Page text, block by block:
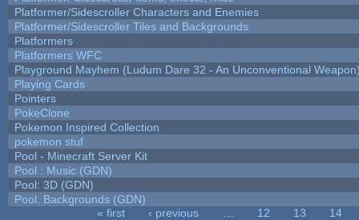
Platformer/Sidescroller Characters and Enemies
Platformer/Sidescroller Tiles and Backgrounds
Platformers
Platformers WFC
Playground Mayhem (Ludum Dare 32 - An Unconventional
Playing Cards
Pointers
PokeClone
Pokemon Inspired Collection
pokemon stuf
Pool - Minecraft Server Kit
Pool : Music (GDN)
Pool: 3D (GDN)
Pool: Backgrounds (GDN)
« first ‹ previous 12 13
14